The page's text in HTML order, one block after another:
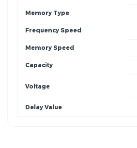
Memory Type
Frequency Speed
Memory Speed
Capacity
Voltage
Delay Value